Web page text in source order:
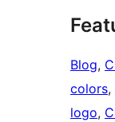
Blog,
colors,
logo,